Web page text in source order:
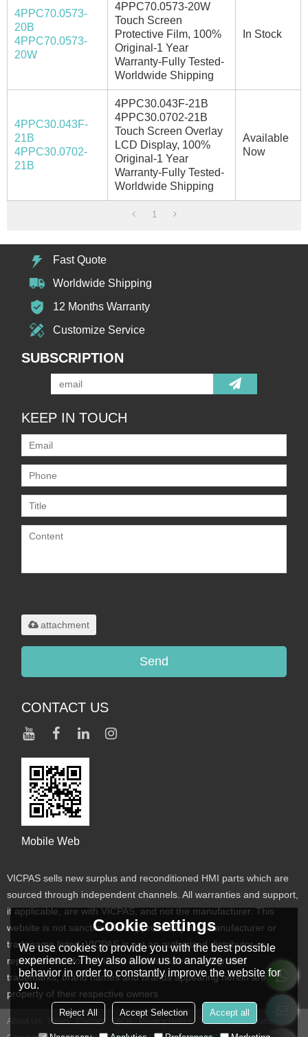
4PPC70.0573-
20B
4PPC70.0573-
20W
4PPC70.0573-20W
Touch Screen
Protective Film, 100%
Original-1 Year
Warranty-Fully Tested-
Worldwide Shipping
In Stock
4PPC30.043F-
21B
4PPC30.0702-
21B
4PPC30.043F-21B
4PPC30.0702-21B
Touch Screen Overlay
LCD Display, 100%
Original-1 Year
Warranty-Fully Tested-
Worldwide Shipping
Available
Now
1
Fast Quote
Worldwide Shipping
12 Months Warranty
Customize Service
SUBSCRIPTION
KEEP IN TOUCH
attachment
Send
CONTACT US
Mobile Web
VICPAS sells new surplus and reconditioned HMI parts which are
sourced through independent channels. All warranties and support,
if applicable, are with VICPAS, and not the manufacturer. This
website is not sanctioned or approved by any manufacturer or
tradename listed. VICPAS is not an authorized distributor or
representative for the listed manufacturers. Designated
trademarks, brand names and brands appearing herein are the
property of their respective owners
About Us News Contact FAQs Privacy Notice
Terms & Conditions
Cookie settings
We use cookies to provide you with the best possible
experience. They also allow us to analyze user
behavior in order to constantly improve the website for
you.
Reject All Accept Selection Accept all